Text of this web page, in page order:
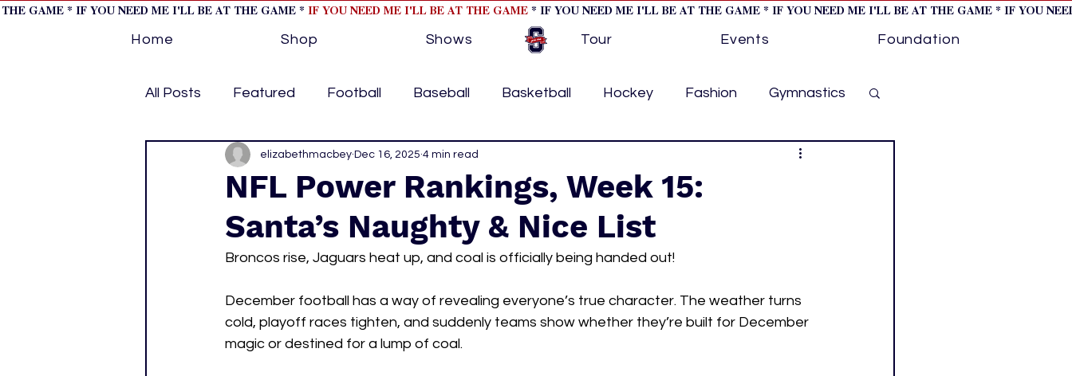
GAME * IF YOU NEED ME I'LL BE AT THE GAME * IF YOU NEED ME I'LL BE AT THE GAME* IF YOU NEED ME I'LL BE AT THE GAME * IF YOU NEED ME I'LL BE AT THE GAME * IF YOU
Home Shop Shows Tour Events Foundation
All Posts Featured Football Baseball Basketball Hockey Fashion Gymnastics
Horse Racing Tips/Informational Formula 1
Softball Volleyball Tennis Track and Field Women In Sports
hockey cover 2 cover story press releases
NFL Power Rankings, Week 15:
Santa’s Naughty & Nice List
elizabethmacbey Dec 16, 2025 4 min read
Broncos rise, Jaguars heat up, and coal is officially being handed out!
December football has a way of revealing everyone’s true character. The weather turns
cold, playoff races tighten, and suddenly teams show whether they’re built for December
magic or destined for a lump of coal.